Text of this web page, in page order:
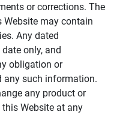
or corrections. The
may contain
Any dated
only, and
obligation or
any such information.
any product or
Website at any